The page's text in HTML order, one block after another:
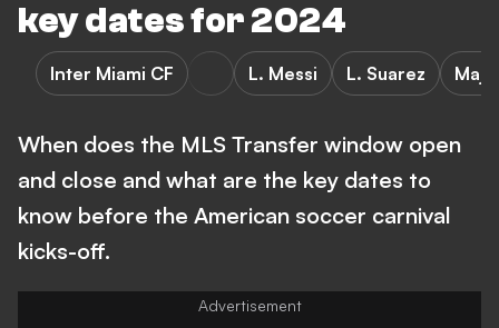
key dates for 2024
Inter Miami CF L. Messi L. Suarez
When does the MLS Transfer window open
and close and what are the key dates to
know before the American soccer carnival
kicks-off.